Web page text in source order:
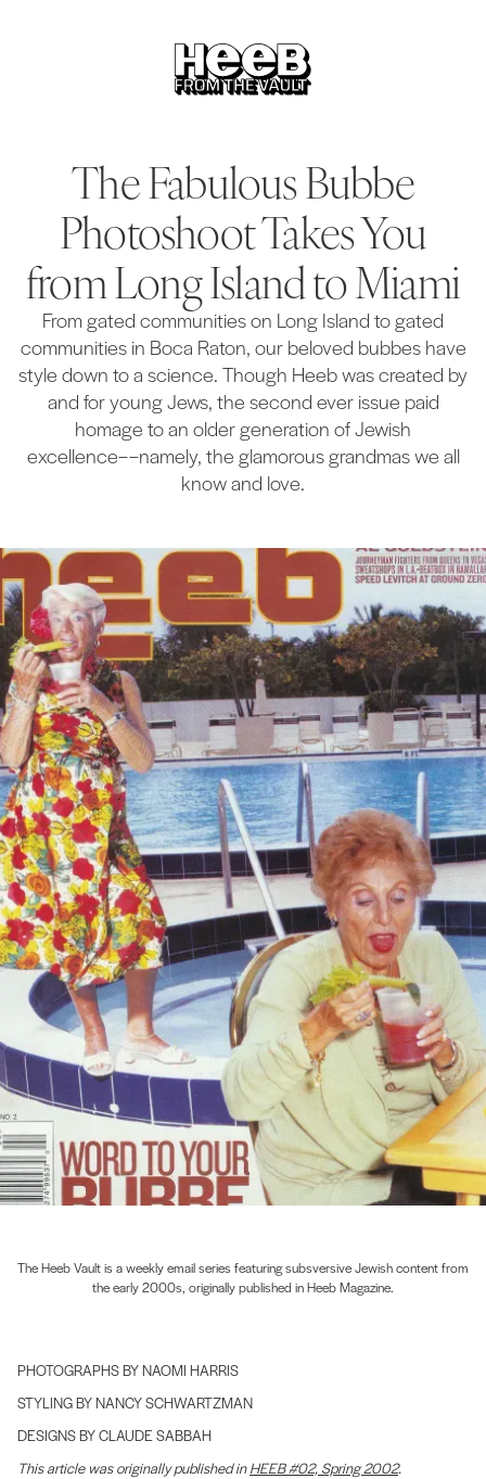
The Fabulous Bubbe
Photoshoot Takes You
from Long Island to Miami
From gated communities on Long Island to gated
communities in Boca Raton, our beloved bubbes have
style down to a science. Though Heeb was created by
and for young Jews, the second ever issue paid
homage to an older generation of Jewish
excellence––namely, the glamorous grandmas we all
know and love.
The Heeb Vault is a weekly email series featuring subsversive Jewish content from
the early 2000s, originally published in Heeb Magazine.
PHOTOGRAPHS BY NAOMI HARRIS
STYLING BY NANCY SCHWARTZMAN
DESIGNS BY CLAUDE SABBAH
This article was originally published inHEEB #02, Spring 2002.